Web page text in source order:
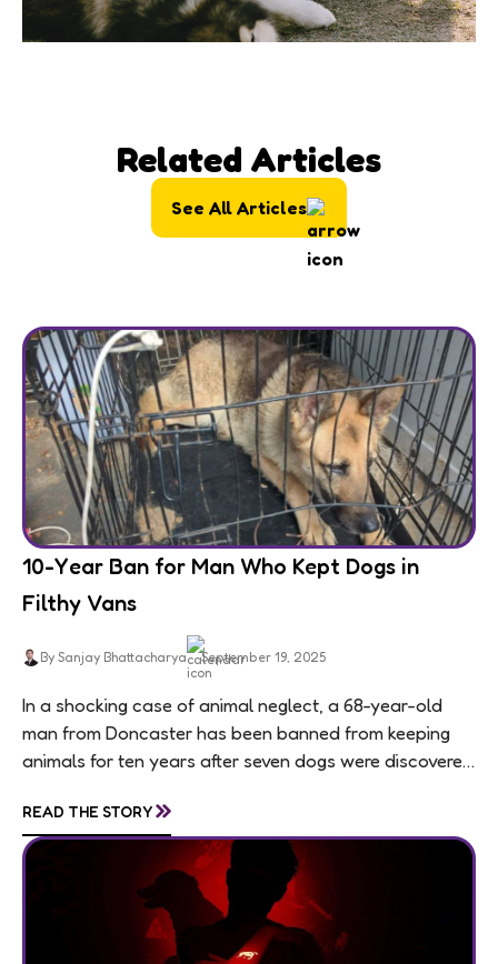
Related Articles
See All Articles
10-Year Ban for Man Who Kept Dogs in
Filthy Vans
By Sanjay Bhattacharya September 19, 2025
In a shocking case of animal neglect, a 68-year-old
man from Doncaster has been banned from keeping
animals for ten years after seven dogs were discovered
READ THE STORY»